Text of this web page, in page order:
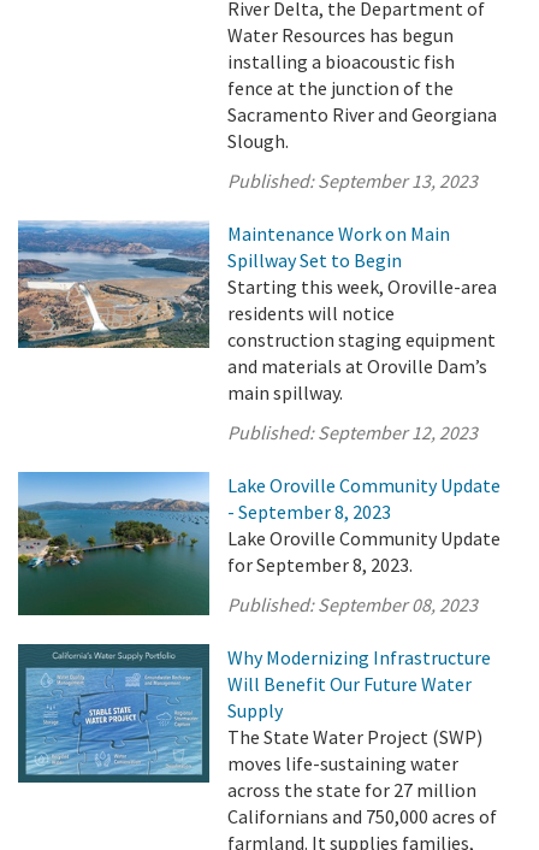
River Delta, the Department of
Water Resources has begun
installing a bioacoustic fish
fence at the junction of the
Sacramento River and Georgiana
Slough.
Published:September 13, 2023
Maintenance Work on Main
Spillway Set to Begin
Starting this week, Oroville-area
residents will notice
construction staging equipment
and materials at Oroville Dam’s
main spillway.
Published:September 12, 2023
Lake Oroville Community Update
- September 8, 2023
Lake Oroville Community Update
for September 8, 2023.
Published:September 08, 2023
Why Modernizing Infrastructure
Will Benefit Our Future Water
Supply
The State Water Project (SWP)
moves life-sustaining water
across the state for 27 million
Californians and 750,000 acres of
farmland. It supplies families,